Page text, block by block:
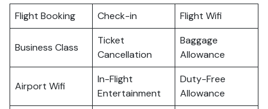
Flight Booking Check-in Flight Wifi
Business Class
Ticket
Cancellation
Baggage
Allowance
Airport Wifi
In-Flight
Entertainment
Duty-Free
Allowance